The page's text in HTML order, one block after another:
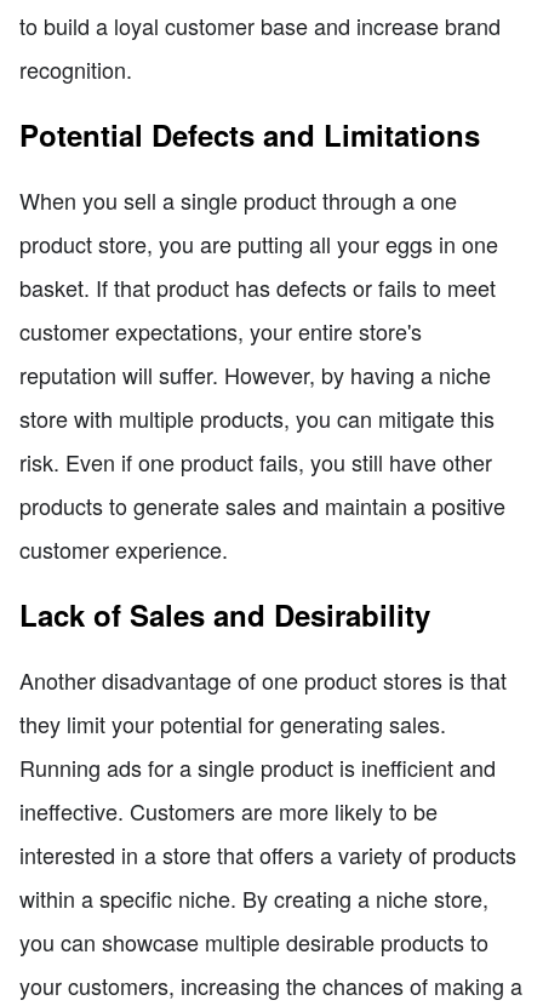
to build a loyal customer base and increase brand
recognition.
Potential Defects and Limitations
When you sell a single product through a one
product store, you are putting all your eggs in one
basket. If that product has defects or fails to meet
customer expectations, your entire store's
reputation will suffer. However, by having a niche
store with multiple products, you can mitigate this
risk. Even if one product fails, you still have other
products to generate sales and maintain a positive
customer experience.
Lack of Sales and Desirability
Another disadvantage of one product stores is that
they limit your potential for generating sales.
Running ads for a single product is inefficient and
ineffective. Customers are more likely to be
interested in a store that offers a variety of products
within a specific niche. By creating a niche store,
you can showcase multiple desirable products to
your customers, increasing the chances of making a